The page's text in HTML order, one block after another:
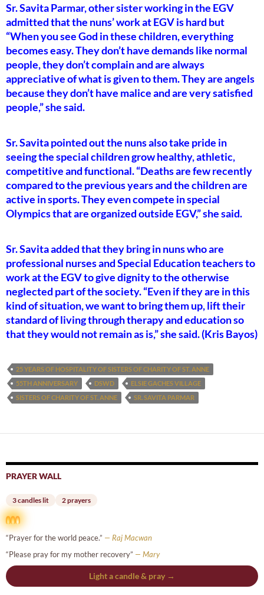
Sr. Savita Parmar, other sister working in the EGV
admitted that the nuns’ work at EGV is hard but
“When you see God in these children, everything
becomes easy. They don’t have demands like normal
people, they don’t complain and are always
appreciative of what is given to them. They are angels
because they don’t have malice and are very satisfied
people,” she said.
Sr. Savita pointed out the nuns also take pride in
seeing the special children grow healthy, athletic,
competitive and functional. “Deaths are few recently
compared to the previous years and the children are
active in sports. They even compete in special
Olympics that are organized outside EGV,” she said.
Sr. Savita added that they bring in nuns who are
professional nurses and Special Education teachers to
work at the EGV to give dignity to the otherwise
neglected part of the society. “Even if they are in this
kind of situation, we want to bring them up, lift their
standard of living through therapy and education so
that they would not remain as is,” she said. (Kris Bayos)
25 YEARS OF HOSPITALITY OF SISTERS OF CHARITY OF ST. ANNE
55TH ANNIVERSARY
DSWD
ELSIE GACHES VILLAGE
SISTERS OF CHARITY OF ST. ANNE
SR. SAVITA PARMAR
PRAYER WALL
3 candles lit 2 prayers
“Prayer for the world peace.” — Raj Macwan
“Please pray for my mother recovery” — Mary
Light a candle & pray →